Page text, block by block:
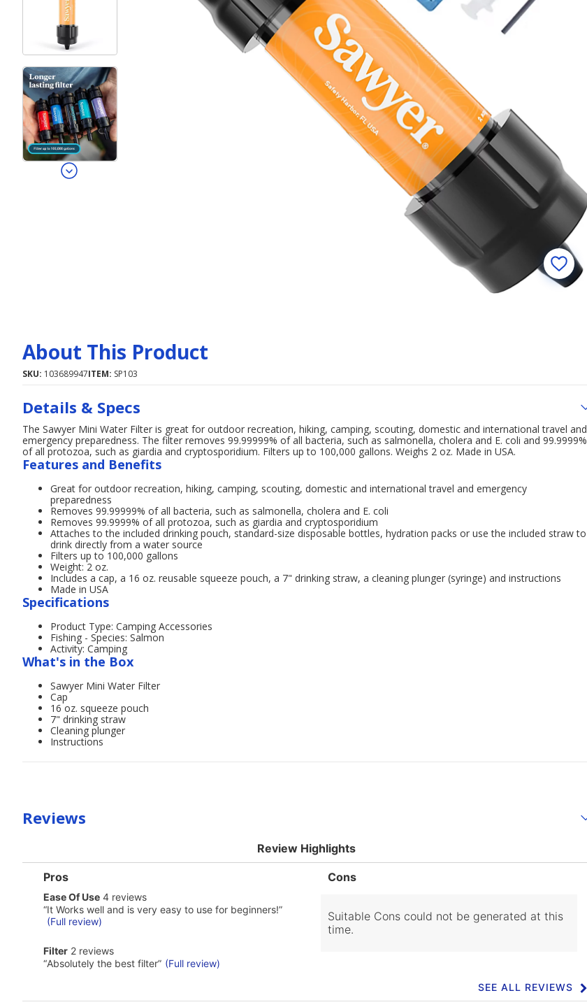
About This Product
SKU: 103689947ITEM: SP103
Details & Specs
The Sawyer Mini Water Filter is great for outdoor recreation, hiking, camping, scouting, domestic and international travel and
emergency preparedness. The filter removes 99.99999% of all bacteria, such as salmonella, cholera and E. coli and 99.9999%
of all protozoa, such as giardia and cryptosporidium. Filters up to 100,000 gallons. Weighs 2 oz. Made in USA.
Features and Benefits
Great for outdoor recreation, hiking, camping, scouting, domestic and international travel and emergency
preparedness
Removes 99.99999% of all bacteria, such as salmonella, cholera and E. coli
Removes 99.9999% of all protozoa, such as giardia and cryptosporidium
Attaches to the included drinking pouch, standard-size disposable bottles, hydration packs or use the included straw to
drink directly from a water source
Filters up to 100,000 gallons
Weight: 2 oz.
Includes a cap, a 16 oz. reusable squeeze pouch, a 7" drinking straw, a cleaning plunger (syringe) and instructions
Made in USA
Specifications
Product Type: Camping Accessories
Fishing - Species: Salmon
Activity: Camping
What's in the Box
Sawyer Mini Water Filter
Cap
16 oz. squeeze pouch
7" drinking straw
Cleaning plunger
Instructions
Reviews
Review Highlights
List
Pros
Highlights
Pros
ease
of
use
4
Ease Of Use 4 reviews
Review
snippet.
for
full
“It Works well and is very easy to use for beginners!”
(Full review)
filter
2
Filter 2 reviews
Review
“Absolutely the best filter” (Full review)
List
Cons
Suitable Cons could not be generated at this
time.
SEE ALL REVIEWS
Click
to